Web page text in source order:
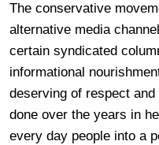
The conservative
alternative media
certain syndicated
informational
deserving of respect
done over the years in
every day people into a